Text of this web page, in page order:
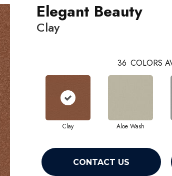
Elegant Beauty
Clay
36 COLORS
Clay Aloe Wash
CONTACT US